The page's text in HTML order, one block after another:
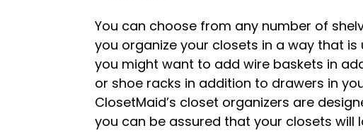
You can choose from any number of
you organize your closets in a way that is
you might want to add wire baskets in
or shoe racks in addition to drawers in
ClosetMaid’s closet organizers are
you can be assured that your closets will